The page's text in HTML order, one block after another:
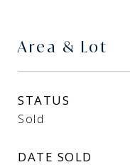
Area & Lot
STATUS
Sold
DATE SOLD